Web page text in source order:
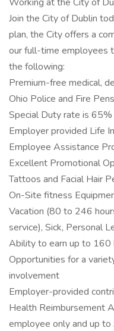
Join the City of Dublin
plan, the City offers a
our full-time employees
the following:
Premium-free medical,
Ohio Police and Fire
Special Duty rate is
Employer provided Life
Employee Assistance
Excellent Promotional
Tattoos and Facial Hair
On-Site fitness
Vacation (80 to 246
service), Sick, Personal
Ability to earn up to 160
Opportunities for a
involvement
Employer-provided
Health Reimbursement
employee only and up